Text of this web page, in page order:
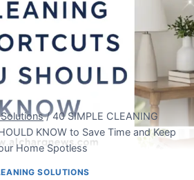
/ 40 SIMPLE CLEANING
KNOW to Save Time and Keep
Home Spotless
SOLUTIONS